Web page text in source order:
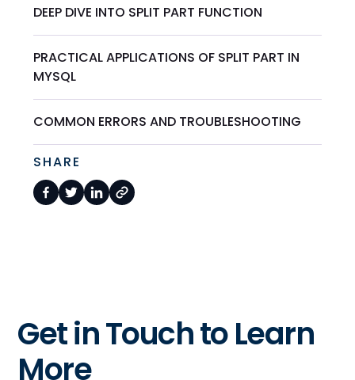
DEEP DIVE INTO SPLIT PART FUNCTION
PRACTICAL APPLICATIONS OF SPLIT PART IN
MYSQL
COMMON ERRORS AND TROUBLESHOOTING
SHARE
Get in Touch to Learn
More